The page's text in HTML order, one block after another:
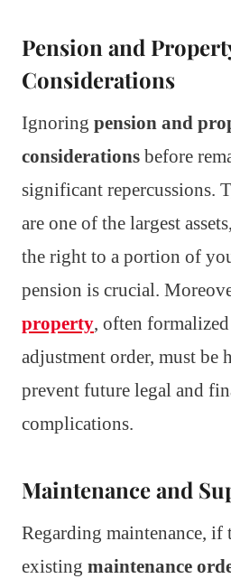
Pension and
Considerations
Ignoring pension and
considerations before
significant repercussions.
are one of the largest
the right to a portion of
pension is crucial.
property, often
adjustment order, must be
prevent future legal and
complications.
Maintenance and
Regarding maintenance, if
existing maintenance